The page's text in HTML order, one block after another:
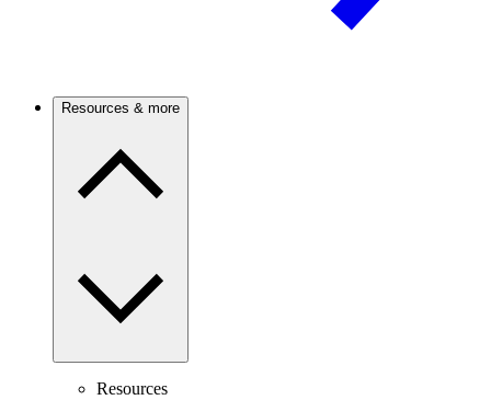
Resources & more
Resources